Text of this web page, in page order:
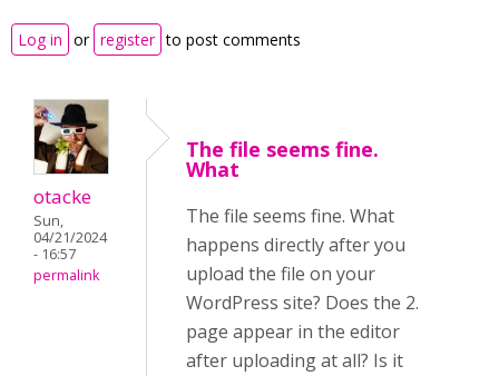
Log in or register to post comments
otacke
Sun,
04/21/2024
- 16:57
permalink
The file seems fine.
What
The file seems fine. What
happens directly after you
upload the file on your
WordPress site? Does the 2.
page appear in the editor
after uploading at all? Is it